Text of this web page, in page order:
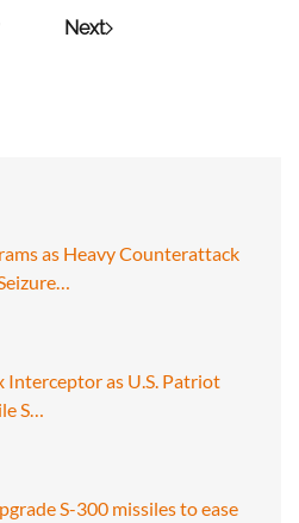
as Heavy Counterattack
Interceptor as U.S. Patriot
S…
S-300 missiles to ease
Next